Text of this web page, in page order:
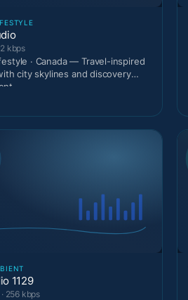
kbps
· Canada — Travel-inspired
city skylines and discovery
1129
256 kbps